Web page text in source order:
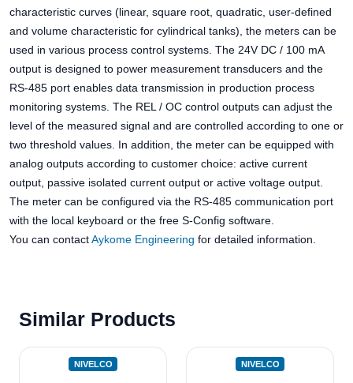
characteristic curves (linear, square root, quadratic, user-defined
and volume characteristic for cylindrical tanks), the meters can be
used in various process control systems. The 24V DC / 100 mA
output is designed to power measurement transducers and the
RS-485 port enables data transmission in production process
monitoring systems. The REL / OC control outputs can adjust the
level of the measured signal and are controlled according to one or
two threshold values. In addition, the meter can be equipped with
analog outputs according to customer choice: active current
output, passive isolated current output or active voltage output.
The meter can be configured via the RS-485 communication port
with the local keyboard or the free S-Config software.
You can contactAykome Engineering for detailed information.
Similar Products
NIVELCO NIVELCO